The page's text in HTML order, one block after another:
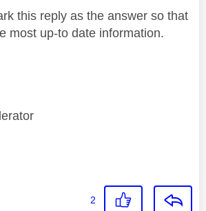
this reply as the answer so that
most up-to date information.
2